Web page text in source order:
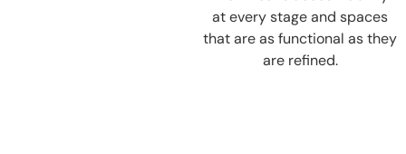
at every stage and spaces
that are as functional as they
are refined.